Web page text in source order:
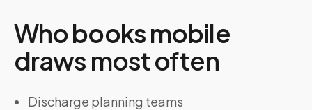
Who books mobile
draws most often
Discharge planning teams